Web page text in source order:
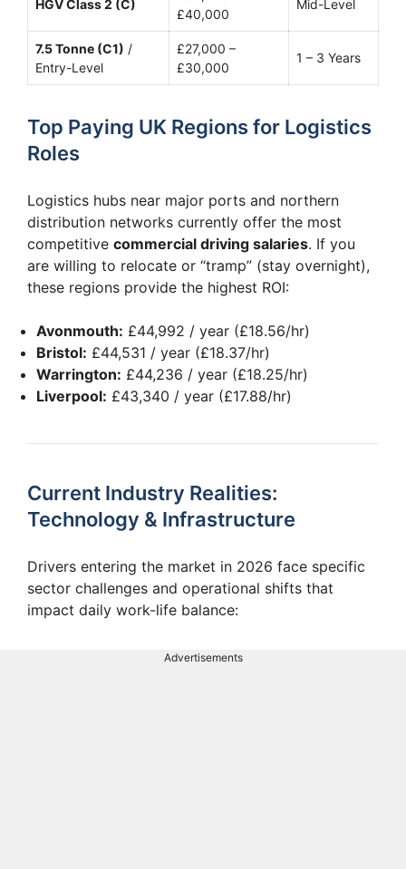
HGV Class 2 (C)
£40,000
Mid-Level
7.5 Tonne (C1) /
Entry-Level
£27,000 –
£30,000
1 – 3 Years
Top Paying UK Regions for Logistics
Roles
Logistics hubs near major ports and northern
distribution networks currently offer the most
competitive commercial driving salaries. If you
are willing to relocate or “tramp” (stay overnight),
these regions provide the highest ROI:
Avonmouth: £44,992 / year (£18.56/hr)
Bristol: £44,531 / year (£18.37/hr)
Warrington: £44,236 / year (£18.25/hr)
Liverpool: £43,340 / year (£17.88/hr)
Current Industry Realities:
Technology & Infrastructure
Drivers entering the market in 2026 face specific
sector challenges and operational shifts that
impact daily work-life balance:
Advertisements